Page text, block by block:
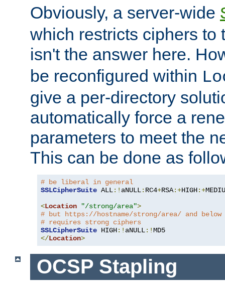
Obviously, a server-wide
which restricts ciphers to
isn't the answer here.
be reconfigured within
give a per-directory
automatically force a
parameters to meet the
This can be done as
# be liberal in general
SSLCipherSuite ALL:! aNULL: RC4+RSA:+HIGH:+
<Location "/strong/area">
# but https://hostname/strong/area/ and below
# requires strong ciphers
SSLCipherSuite HIGH:! aNULL:!
</Location>
OCSP Stapling